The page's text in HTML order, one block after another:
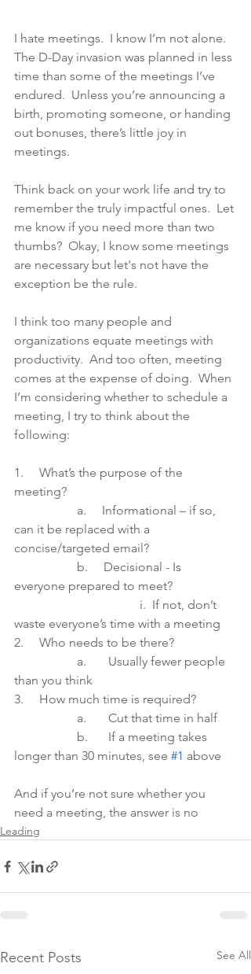
I hate meetings.  I know I’m not alone.
The D-Day invasion was planned in less
time than some of the meetings I’ve
endured.  Unless you’re announcing a
birth, promoting someone, or handing
out bonuses, there’s little joy in
meetings.
Think back on your work life and try to
remember the truly impactful ones.  Let
me know if you need more than two
thumbs?  Okay, I know some meetings
are necessary but let's not have the
exception be the rule.
I think too many people and
organizations equate meetings with
productivity.  And too often, meeting
comes at the expense of doing.  When
I’m considering whether to schedule a
meeting, I try to think about the
following:
1.     What’s the purpose of the
meeting?
can it be replaced with a
concise/targeted email?
everyone prepared to meet?
waste everyone’s time with a meeting
2.     Who needs to be there?
than you think
3.     How much time is required?
	    	a.  	Cut that time in half
longer than 30 minutes, see #1 above
And if you’re not sure whether you
need a meeting, the answer is no
Leading
Recent Posts See All